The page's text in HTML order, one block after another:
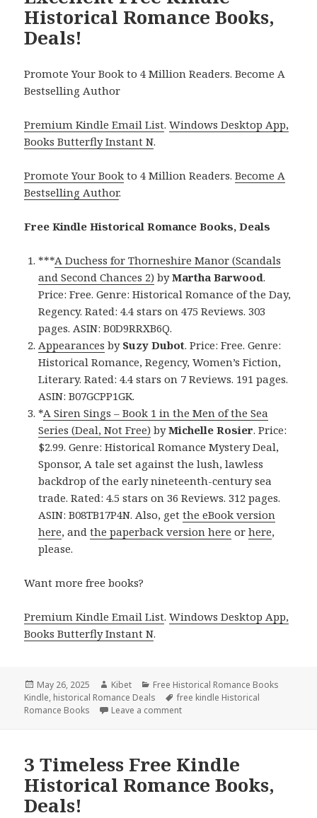
Historical Romance Books,
Deals!
Promote Your Book to 4 Million Readers. Become A
Bestselling Author
Premium Kindle Email List.Windows Desktop App,
Books Butterfly Instant N.
Promote Your Book to 4 Million Readers.Become A
Bestselling Author.
Free Kindle Historical Romance Books, Deals
***A Duchess for Thorneshire Manor (Scandals
and Second Chances 2) byMartha Barwood.
Price: Free. Genre: Historical Romance of the Day,
Regency. Rated: 4.4 stars on 475 Reviews. 303
pages. ASIN: B0D9RRXB6Q.
Appearances by Suzy Dubot. Price: Free. Genre:
Historical Romance, Regency, Women’s Fiction,
Literary. Rated: 4.4 stars on 7 Reviews. 191 pages.
ASIN: B07GCPP1GK.
*A Siren Sings – Book 1 in the Men of the Sea
Series (Deal, Not Free) byMichelle Rosier. Price:
$2.99. Genre: Historical Romance Mystery Deal,
Sponsor, A tale set against the lush, lawless
backdrop of the early nineteenth-century sea
trade. Rated: 4.5 stars on 36 Reviews. 312 pages.
ASIN: B08TB17P4N. Also, getthe eBook version
here, andthe paperback version here orhere,
please.
Want more free books?
Premium Kindle Email List.Windows Desktop App,
Books Butterfly Instant N.
Posted
on
May 26, 2025 Author
Kibet Categories
Free Historical Romance Books
Kindle, historical Romance Deals Tags
free kindle Historical
Romance Books
Leave a comment
3 Timeless Free Kindle
Historical Romance Books,
Deals!